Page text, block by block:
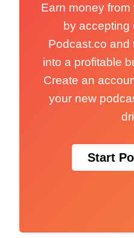
Earn money
by accepting
Podcast.co and
into a profitable
Create an
your new
Start